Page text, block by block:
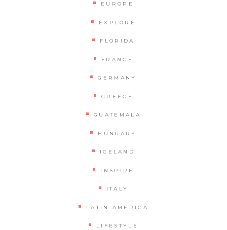
EUROPE
EXPLORE
FLORIDA
FRANCE
GERMANY
GREECE
GUATEMALA
HUNGARY
ICELAND
INSPIRE
ITALY
LATIN AMERICA
LIFESTYLE